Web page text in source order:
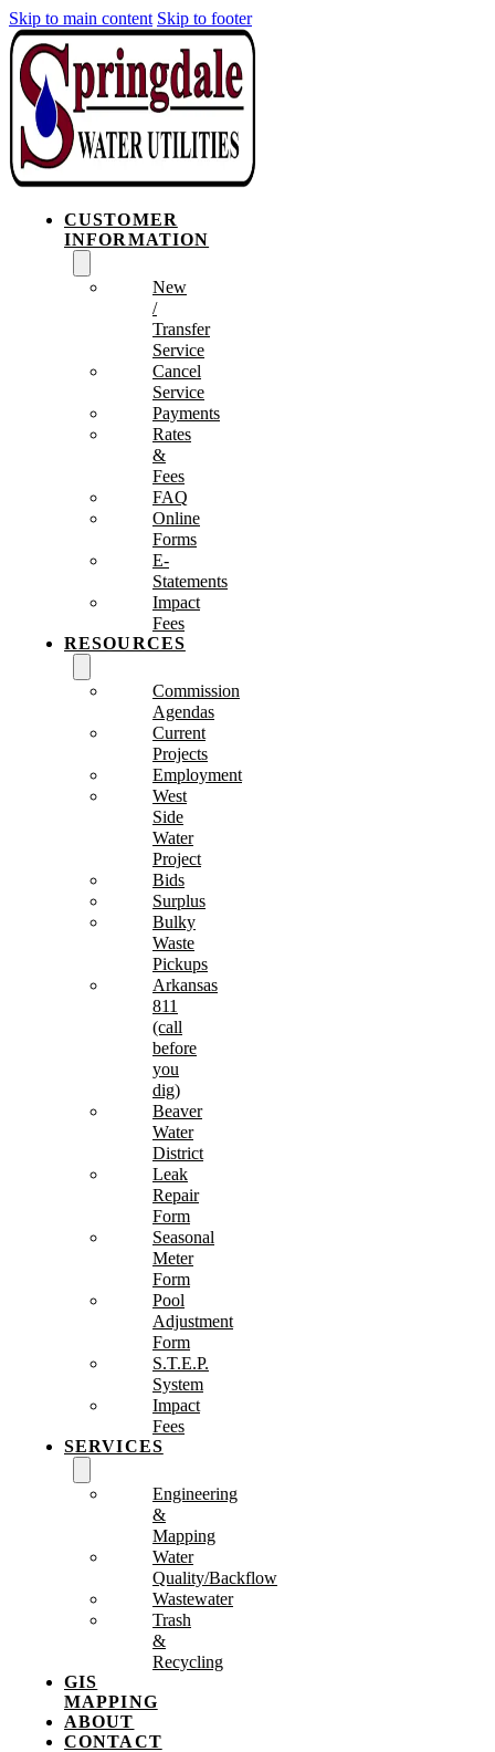
Skip to main content Skip to footer
CUSTOMER
INFORMATION
New
/
Transfer
Service
Cancel
Service
Payments
Rates
&
Fees
FAQ
Online
Forms
E-
Statements
Impact
Fees
RESOURCES
Commission
Agendas
Current
Projects
Employment
West
Side
Water
Project
Bids
Surplus
Bulky
Waste
Pickups
Arkansas
811
(call
before
you
dig)
Beaver
Water
District
Leak
Repair
Form
Seasonal
Meter
Form
Pool
Adjustment
Form
S.T.E.P.
System
Impact
Fees
SERVICES
Engineering
&
Mapping
Water
Quality/Backflow
Wastewater
Trash
&
Recycling
GIS
MAPPING
ABOUT
CONTACT